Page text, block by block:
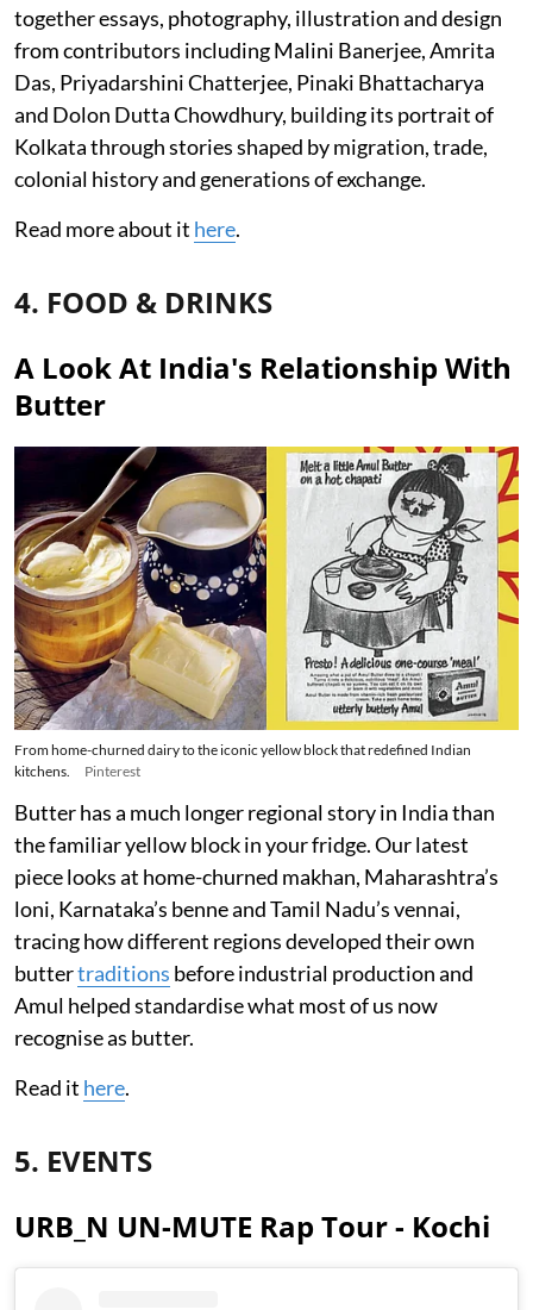
together essays, photography, illustration and design
from contributors including Malini Banerjee, Amrita
Das, Priyadarshini Chatterjee, Pinaki Bhattacharya
and Dolon Dutta Chowdhury, building its portrait of
Kolkata through stories shaped by migration, trade,
colonial history and generations of exchange.
Read more about it here.
4. FOOD & DRINKS
A Look At India's Relationship With
Butter
From home-churned dairy to the iconic yellow block that redefined Indian
kitchens.
Pinterest
Butter has a much longer regional story in India than
the familiar yellow block in your fridge. Our latest
piece looks at home-churned makhan, Maharashtra’s
loni, Karnataka’s benne and Tamil Nadu’s vennai,
tracing how different regions developed their own
buttertraditions before industrial production and
Amul helped standardise what most of us now
recognise as butter.
Read it here.
5. EVENTS
URB_N UN-MUTE Rap Tour - Kochi